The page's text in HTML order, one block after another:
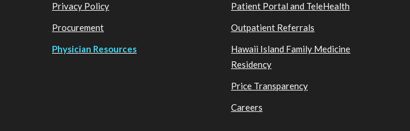
Privacy Policy
Procurement
Physician Resources
Patient Portal and TeleHealth
Outpatient Referrals
Hawaii Island Family Medicine
Residency
Price Transparency
Careers